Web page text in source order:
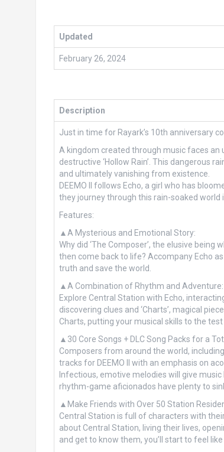
Updated
February 26, 2024
Description
Just in time for Rayark’s 10th anniversary
A kingdom created through music faces an
destructive ‘Hollow Rain’. This dangerous
and ultimately vanishing from existence.
DEEMO II follows Echo, a girl who has
they journey through this rain-soaked world
Features:
▲A Mysterious and Emotional Story:
Why did ‘The Composer’, the elusive
then come back to life? Accompany Echo
truth and save the world.
▲A Combination of Rhythm and Adventure:
Explore Central Station with Echo,
discovering clues and ‘Charts’, magical
Charts, putting your musical skills to the
▲30 Core Songs + DLC Song Packs for a
Composers from around the world,
tracks for DEEMO II with an emphasis on
Infectious, emotive melodies will give
rhythm-game aficionados have plenty to
▲Make Friends with Over 50 Station
Central Station is full of characters with
about Central Station, living their lives,
and get to know them, you’ll start to feel